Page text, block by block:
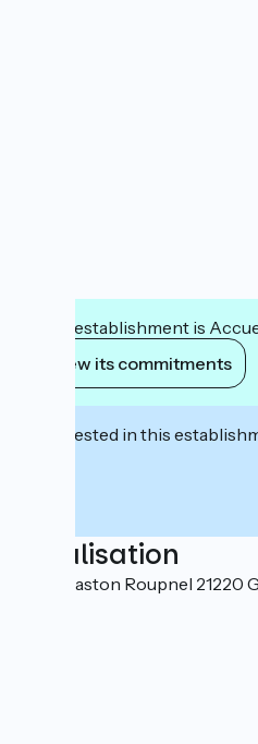
This establishment is
View its commitments
Interested in this
Localisation
1 Rue Gaston Roupnel